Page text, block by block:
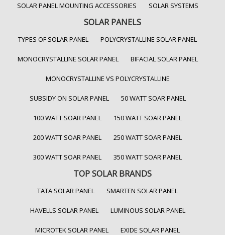
SOLAR PANEL MOUNTING ACCESSORIES SOLAR SYSTEMS
SOLAR PANELS
TYPES OF SOLAR PANEL POLYCRYSTALLINE SOLAR PANEL
MONOCRYSTALLINE SOLAR PANEL BIFACIAL SOLAR PANEL
MONOCRYSTALLINE VS POLYCRYSTALLINE
SUBSIDY ON SOLAR PANEL 50 WATT SOAR PANEL
100 WATT SOAR PANEL 150 WATT SOAR PANEL
200 WATT SOAR PANEL 250 WATT SOAR PANEL
300 WATT SOAR PANEL 350 WATT SOAR PANEL
TOP SOLAR BRANDS
TATA SOLAR PANEL SMARTEN SOLAR PANEL
HAVELLS SOLAR PANEL LUMINOUS SOLAR PANEL
MICROTEK SOLAR PANEL EXIDE SOLAR PANEL